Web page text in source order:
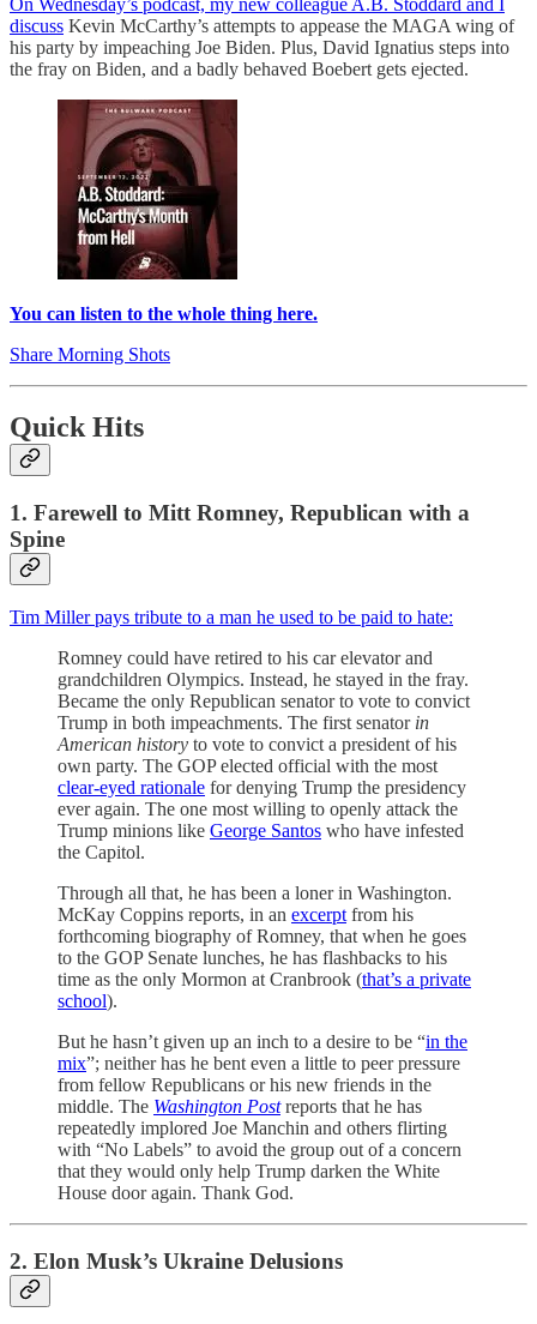
discuss Kevin McCarthy’s attempts to appease the MAGA wing of
his party by impeaching Joe Biden. Plus, David Ignatius steps into
the fray on Biden, and a badly behaved Boebert gets ejected.
You can listen to the whole thing here.
Share Morning Shots
Quick Hits
1. Farewell to Mitt Romney, Republican with a
Spine
Tim Miller pays tribute to a man he used to be paid to hate:
Romney could have retired to his car elevator and
grandchildren Olympics. Instead, he stayed in the fray.
Became the only Republican senator to vote to convict
Trump in both impeachments. The first senator in
American history to vote to convict a president of his
own party. The GOP elected official with the most
clear-eyed rationale for denying Trump the presidency
ever again. The one most willing to openly attack the
Trump minions like George Santos who have infested
the Capitol.
Through all that, he has been a loner in Washington.
McKay Coppins reports, in an excerpt from his
forthcoming biography of Romney, that when he goes
to the GOP Senate lunches, he has flashbacks to his
time as the only Mormon at Cranbrook (that’s a private
school).
But he hasn’t given up an inch to a desire to be “in the
mix”; neither has he bent even a little to peer pressure
from fellow Republicans or his new friends in the
middle. The Washington Postreports that he has
repeatedly implored Joe Manchin and others flirting
with “No Labels” to avoid the group out of a concern
that they would only help Trump darken the White
House door again. Thank God.
2. Elon Musk’s Ukraine Delusions